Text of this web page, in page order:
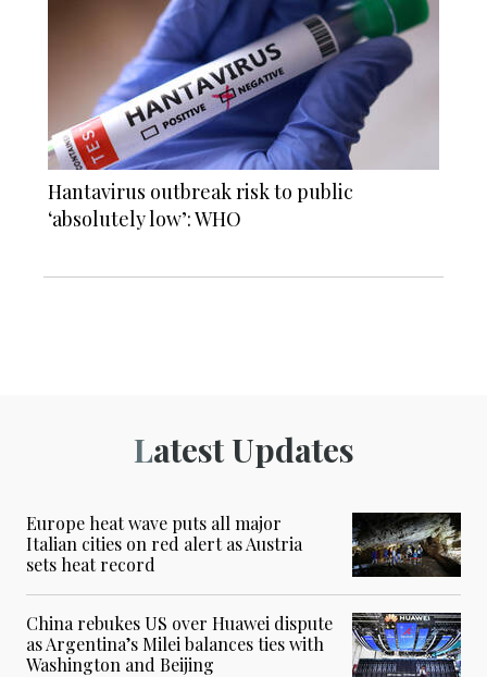
Hantavirus outbreak risk to public
‘absolutely low’: WHO
Latest Updates
Europe heat wave puts all major
Italian cities on red alert as Austria
sets heat record
China rebukes US over Huawei dispute
as Argentina’s Milei balances ties with
Washington and Beijing